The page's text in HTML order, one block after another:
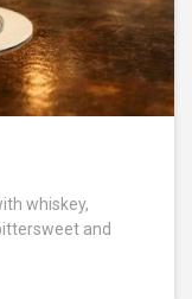
whiskey,
and